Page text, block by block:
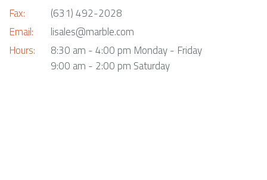
Fax:
Email:
Hours:
(631) 492-2028
lisales@marble.com
8:30 am - 4:00 pm Monday - Friday
9:00 am - 2:00 pm Saturday